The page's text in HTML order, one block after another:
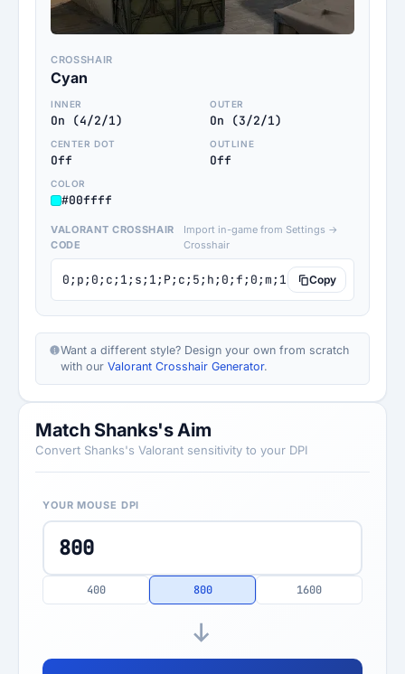
CROSSHAIR
Cyan
INNER
On (4/2/1)
OUTER
On (3/2/1)
CENTER DOT
Off
OUTLINE
Off
COLOR
#00ffff
VALORANT CROSSHAIR
CODE
Import in-game from Settings →
Crosshair
Copy
Want a different style? Design your own from scratch
with our Valorant Crosshair Generator.
Match Shanks's Aim
Convert Shanks's Valorant sensitivity to your DPI
YOUR MOUSE DPI
400 800 1600